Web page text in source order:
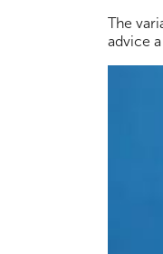
The
advice